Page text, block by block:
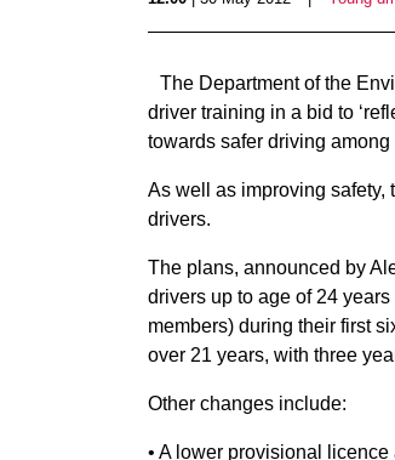
The Department of the
driver training in a bid to
towards safer driving among
As well as improving safety,
drivers.
The plans, announced by
drivers up to age of 24
members) during their first
over 21 years, with three
Other changes include:
• A lower provisional